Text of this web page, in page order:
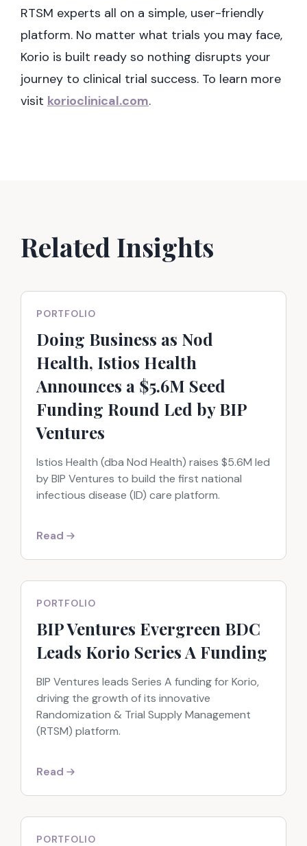
RTSM experts all on a simple, user-friendly
platform. No matter what trials you may face,
Korio is built ready so nothing disrupts your
journey to clinical trial success. To learn more
visit korioclinical.com.
Related Insights
PORTFOLIO
Doing Business as Nod
Health, Istios Health
Announces a $5.6M Seed
Funding Round Led by BIP
Ventures
Istios Health (dba Nod Health) raises $5.6M led
by BIP Ventures to build the first national
infectious disease (ID) care platform.
Read
PORTFOLIO
BIP Ventures Evergreen BDC
Leads Korio Series A Funding
BIP Ventures leads Series A funding for Korio,
driving the growth of its innovative
Randomization & Trial Supply Management
(RTSM) platform.
Read
PORTFOLIO